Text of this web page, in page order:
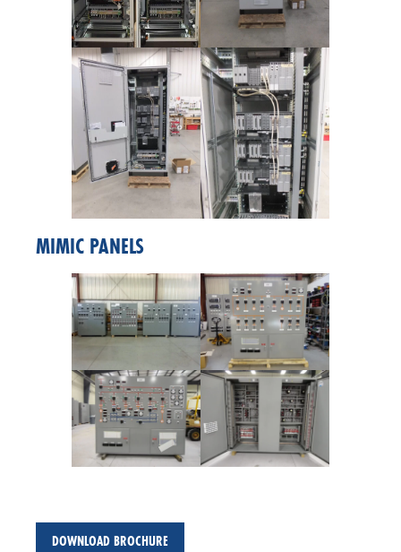
MIMIC PANELS
DOWNLOAD BROCHURE